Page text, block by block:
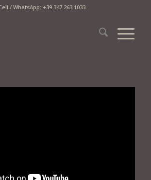
/ WhatsApp: +39 347 263 1033